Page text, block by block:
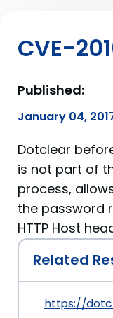
CVE-
Published:
January 04,
Dotclear
is not part of
process,
the password
HTTP Host
Related
https://